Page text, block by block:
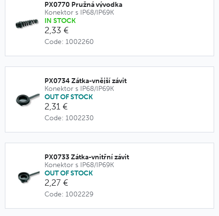
PX0770 Pružná vývodka
Konektor s IP68/IP69K
IN STOCK
2,33 €
Code: 1002260
PX0734 Zátka-vnější závit
Konektor s IP68/IP69K
OUT OF STOCK
2,31 €
Code: 1002230
PX0733 Zátka-vnitřní závit
Konektor s IP68/IP69K
OUT OF STOCK
2,27 €
Code: 1002229